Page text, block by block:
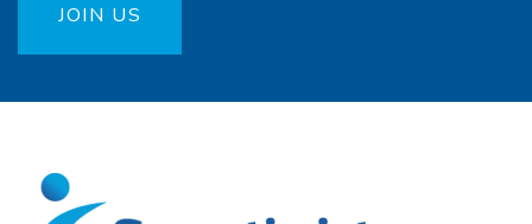
JOIN US